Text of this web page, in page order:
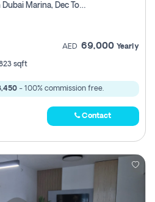
1 Bhk Apartment For Rent In Dubai Marina, Dec Towers
AED 69,000 Yearly
sqft
- 100% commission free.
Contact